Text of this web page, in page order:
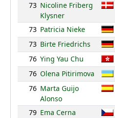
73 Nicoline Friberg
Klysner
73 Patricia Nieke
73 Birte Friedrichs
76 Ying Yau Chu
76 Olena Pitirimova
76 Marta Guijo
Alonso
79 Ema Cerna